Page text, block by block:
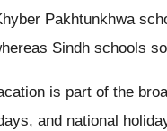
Pakhtunkhwa
Sindh schools
is part of the
and national